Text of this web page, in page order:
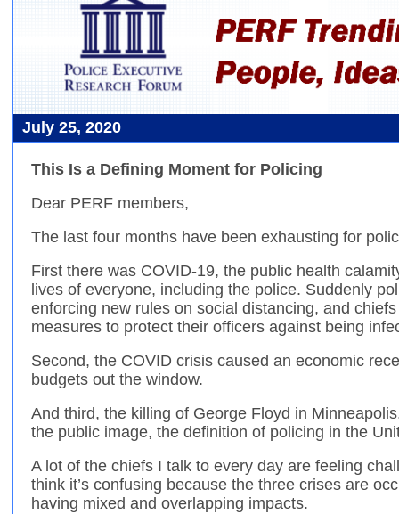
July 25, 2020
This Is a Defining Moment for Policing
Dear PERF members,
The last four months have been exhausting for
First there was COVID-19, the public health
lives of everyone, including the police. Suddenly
enforcing new rules on social distancing, and
measures to protect their officers against being
Second, the COVID crisis caused an economic
budgets out the window.
And third, the killing of George Floyd in
the public image, the definition of policing in the
A lot of the chiefs I talk to every day are feeling
think it’s confusing because the three crises are
having mixed and overlapping impacts.